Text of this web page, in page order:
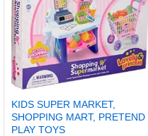
KIDS SUPER MARKET,
SHOPPING MART, PRETEND
PLAY TOYS